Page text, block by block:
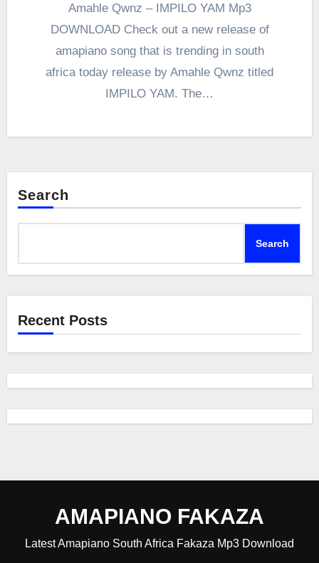
Amahle Qwnz – IMPILO YAM Mp3
DOWNLOAD Check out a new release of
amapiano song that is trending in south
africa today release by Amahle Qwnz titled
IMPILO YAM. The…
Search
Search
Recent Posts
AMAPIANO FAKAZA
Latest Amapiano South Africa Fakaza Mp3 Download